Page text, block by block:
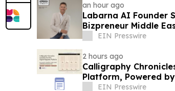
an hour ago
Labarna AI Founder
Bizpreneur Middle
EIN Presswire
2 hours ago
Calligraphy
Platform, Powered
EIN Presswire